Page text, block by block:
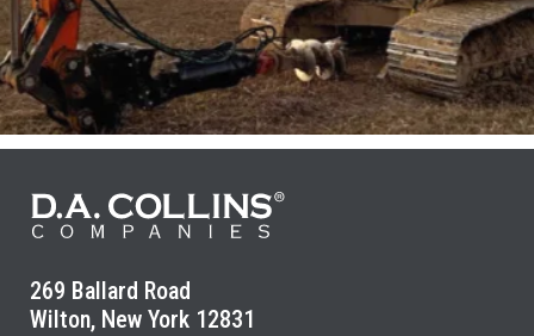
269 Ballard Road
Wilton, New York 12831